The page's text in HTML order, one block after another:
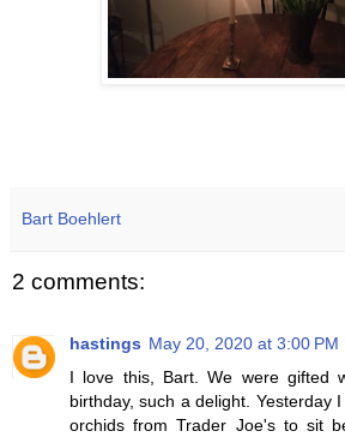
Bart Boehlert
2 comments:
hastings May 20, 2020 at 3:00 PM
I love this, Bart. We were gifted
birthday, such a delight. Yesterday
orchids from Trader Joe's to sit